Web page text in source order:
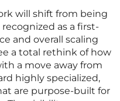
will shift from being
as a first-
and overall scaling
a total rethink of how
a move away from
highly specialized,
are purpose-built for